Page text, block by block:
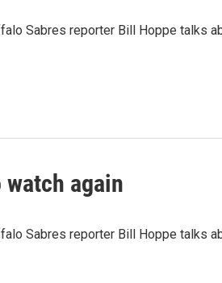
Sabres reporter Bill Hoppe talks
watch again
Sabres reporter Bill Hoppe talks